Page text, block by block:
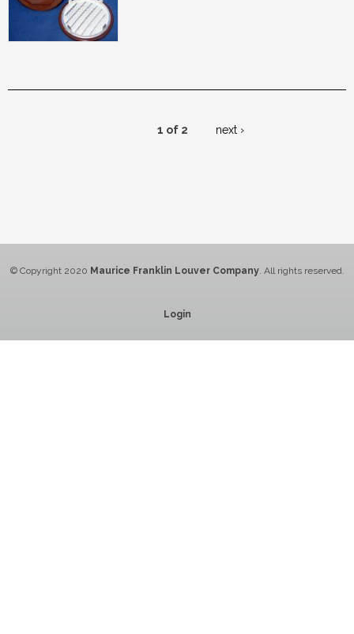
1 of 2 next ›
© Copyright 2020 Maurice Franklin Louver Company. All rights reserved.
Login